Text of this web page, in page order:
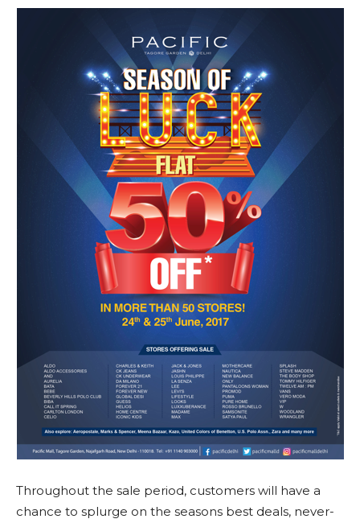
Throughout the sale period, customers will have a
chance to splurge on the seasons best deals, never-